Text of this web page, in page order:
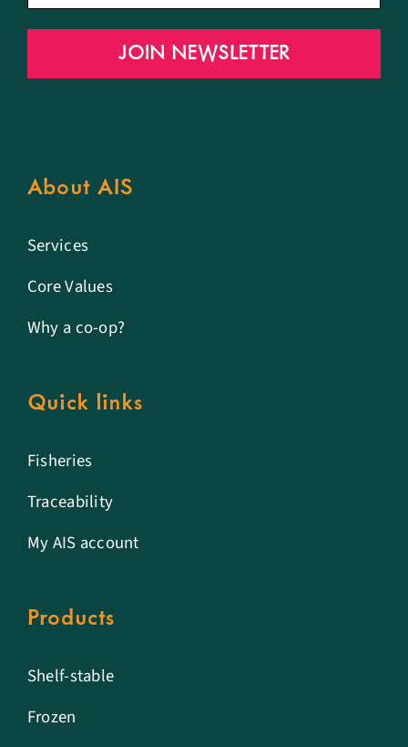
JOIN NEWSLETTER
About AIS
Services
Core Values
Why a co-op?
Quick links
Fisheries
Traceability
My AIS account
Products
Shelf-stable
Frozen